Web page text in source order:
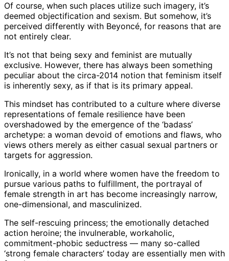
Of course, when such places utilize such imagery, it’s
deemed objectification and sexism. But somehow, it’s
perceived differently with Beyoncé, for reasons that are
not entirely clear.
It’s not that being sexy and feminist are mutually
exclusive. However, there has always been something
peculiar about the circa-2014 notion that feminism itself
is inherently sexy, as if that is its primary appeal.
This mindset has contributed to a culture where diverse
representations of female resilience have been
overshadowed by the emergence of the ‘badass’
archetype: a woman devoid of emotions and flaws, who
views others merely as either casual sexual partners or
targets for aggression.
Ironically, in a world where women have the freedom to
pursue various paths to fulfillment, the portrayal of
female strength in art has become increasingly narrow,
one-dimensional, and masculinized.
The self-rescuing princess; the emotionally detached
action heroine; the invulnerable, workaholic,
commitment-phobic seductress — many so-called
‘strong female characters’ today are essentially men with